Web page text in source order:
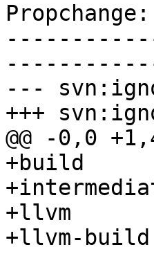
---
+++
@@ -0,0
+build
+llvm
+llvm-build